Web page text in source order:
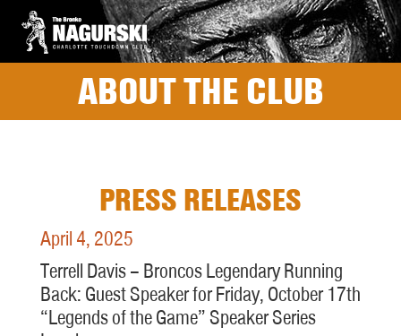
ABOUT THE CLUB
PRESS RELEASES
April 4, 2025
Terrell Davis – Broncos Legendary Running
Back: Guest Speaker for Friday, October 17th
“Legends of the Game” Speaker Series